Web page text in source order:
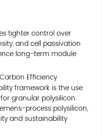
tighter control over
and cell passivation
long-term module
Efficiency
framework is the use
granular polysilicon.
process polysilicon,
and sustainability